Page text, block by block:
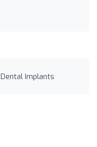
Dental Implants